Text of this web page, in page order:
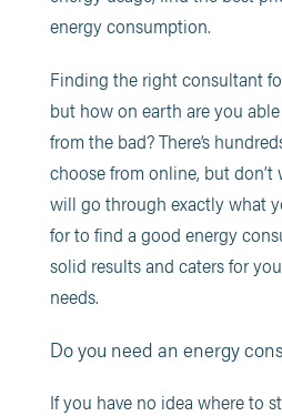
energy consumption.
Finding the right consultant
but how on earth are you
from the bad? There’s
choose from online, but
will go through exactly what
for to find a good energy
solid results and caters for
needs.
Do you need an energy
If you have no idea where to